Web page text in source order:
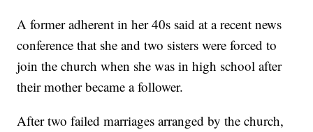
A former adherent in her 40s said at a recent news
conference that she and two sisters were forced to
join the church when she was in high school after
their mother became a follower.
After two failed marriages arranged by the church,